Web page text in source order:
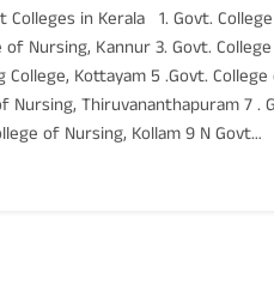
Colleges in Kerala 1. Govt.
of Nursing, Kannur 3. Govt.
College, Kottayam 5 .Govt.
Nursing, Thiruvananthapuram 7 .
of Nursing, Kollam 9 N Govt…